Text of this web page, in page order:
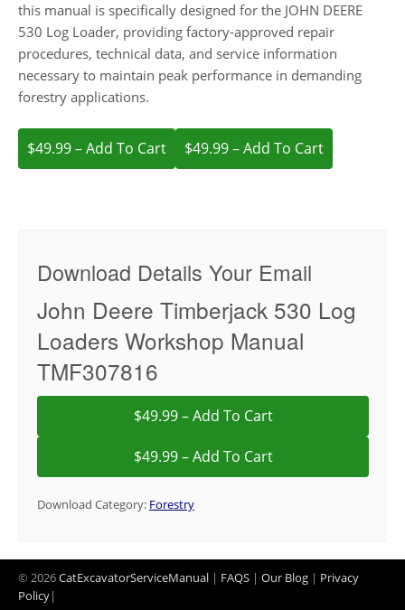
this manual is specifically designed for the JOHN DEERE
530 Log Loader, providing factory-approved repair
procedures, technical data, and service information
necessary to maintain peak performance in demanding
forestry applications.
$49.99 – Add To Cart
Download Details Your Email
John Deere Timberjack 530 Log
Loaders Workshop Manual
TMF307816
$49.99 – Add To Cart
Download Category: Forestry
© 2026CatExcavatorServiceManual | FAQS | Our Blog | Privacy
Policy|